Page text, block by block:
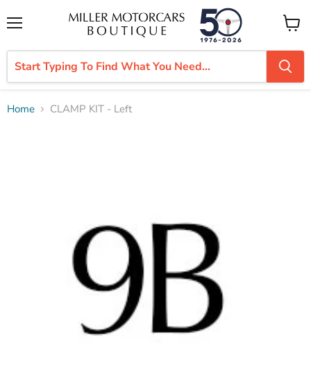
View
cart
Home CLAMP KIT - Left